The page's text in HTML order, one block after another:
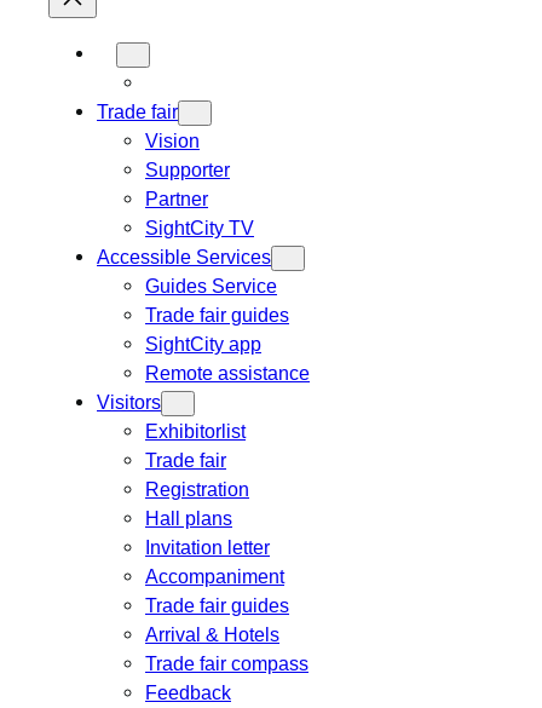
Trade fair
Vision
Supporter
Partner
SightCity TV
Accessible Services
Guides Service
Trade fair guides
SightCity app
Remote assistance
Visitors
Exhibitorlist
Trade fair
Registration
Hall plans
Invitation letter
Accompaniment
Trade fair guides
Arrival & Hotels
Trade fair compass
Feedback